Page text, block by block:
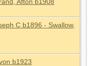
C b1896 - Swallow,
b1923